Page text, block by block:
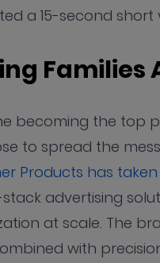
a 15-second
Families
becoming the top
to spread the
Products has
advertising
at scale. The
with